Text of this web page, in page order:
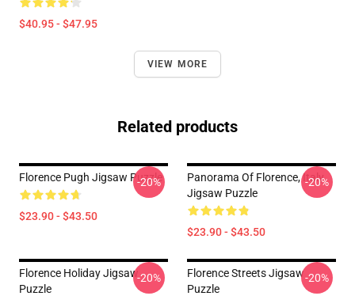
$40.95 - $47.95
VIEW MORE
Related products
Florence Pugh Jigsaw Puzzle
$23.90 - $43.50
-20%
Panorama Of Florence, Italy
Jigsaw Puzzle
$23.90 - $43.50
-20%
Florence Holiday Jigsaw
Puzzle
-20%
Florence Streets Jigsaw
Puzzle
-20%